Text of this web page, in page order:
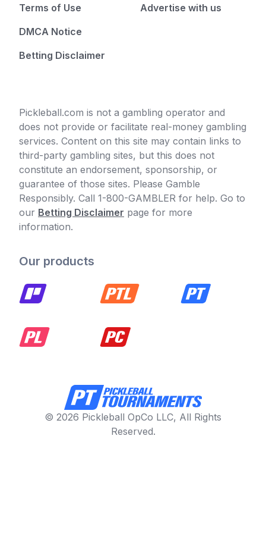
Terms of Use
DMCA Notice
Betting Disclaimer
Advertise with us
Pickleball.com is not a gambling operator and
does not provide or facilitate real-money gambling
services. Content on this site may contain links to
third-party gambling sites, but this does not
constitute an endorsement, sponsorship, or
guarantee of those sites. Please Gamble
Responsibly. Call 1-800-GAMBLER for help. Go to
our Betting Disclaimer page for more
information.
Our products
© 2026 Pickleball OpCo LLC, All Rights
Reserved.